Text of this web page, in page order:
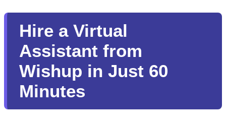
Hire a Virtual
Assistant from
Wishup in Just 60
Minutes